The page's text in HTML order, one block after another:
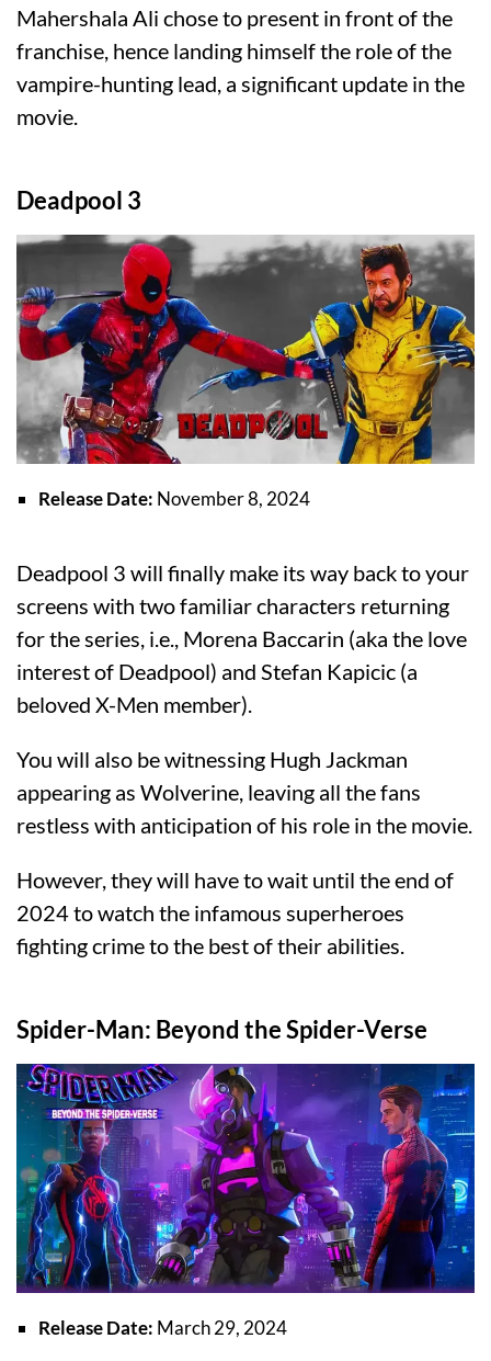
Mahershala Ali chose to present in front of the
franchise, hence landing himself the role of the
vampire-hunting lead, a significant update in the
movie.
Deadpool 3
Release Date: November 8, 2024
Deadpool 3 will finally make its way back to your
screens with two familiar characters returning
for the series, i.e., Morena Baccarin (aka the love
interest of Deadpool) and Stefan Kapicic (a
beloved X-Men member).
You will also be witnessing Hugh Jackman
appearing as Wolverine, leaving all the fans
restless with anticipation of his role in the movie.
However, they will have to wait until the end of
2024 to watch the infamous superheroes
fighting crime to the best of their abilities.
Spider-Man: Beyond the Spider-Verse
Release Date: March 29, 2024